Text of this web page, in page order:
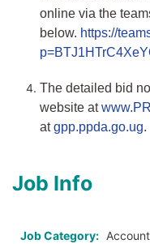
online via the
below. https://
The detailed bid
website at
atgpp.ppda.go.ug.
Job Info
Job Category: